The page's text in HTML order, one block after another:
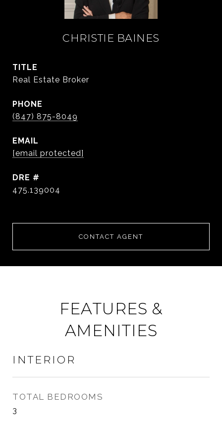
CHRISTIE BAINES
TITLE
Real Estate Broker
PHONE
(847) 875-8049
EMAIL
[email protected]
DRE #
475.139004
CONTACT AGENT
FEATURES &
AMENITIES
INTERIOR
TOTAL BEDROOMS
3